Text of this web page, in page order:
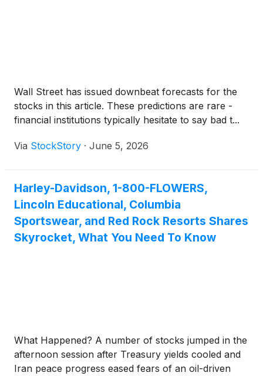
Wall Street has issued downbeat forecasts for the
stocks in this article. These predictions are rare -
financial institutions typically hesitate to say bad t...
Via StockStory · June 5, 2026
Harley-Davidson, 1-800-FLOWERS,
Lincoln Educational, Columbia
Sportswear, and Red Rock Resorts Shares
Skyrocket, What You Need To Know
What Happened? A number of stocks jumped in the
afternoon session after Treasury yields cooled and
Iran peace progress eased fears of an oil-driven